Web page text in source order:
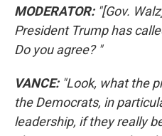
MODERATOR:"[Gov.
President Trump has
Do you agree? "
VANCE: "Look, what the
the Democrats, in
leadership, if they really